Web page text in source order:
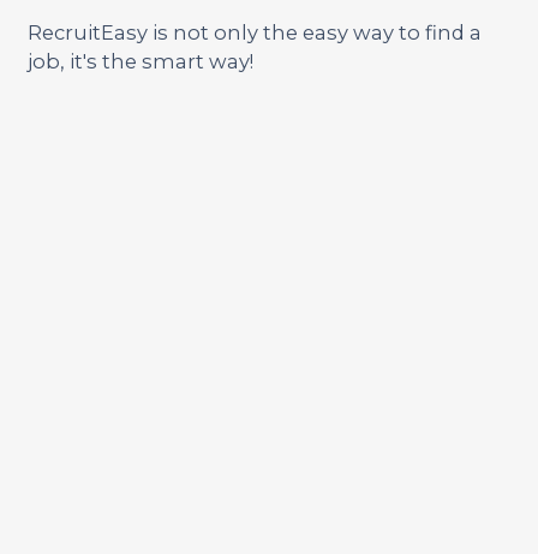
RecruitEasy is not only the easy way to find a
job, it's the smart way!